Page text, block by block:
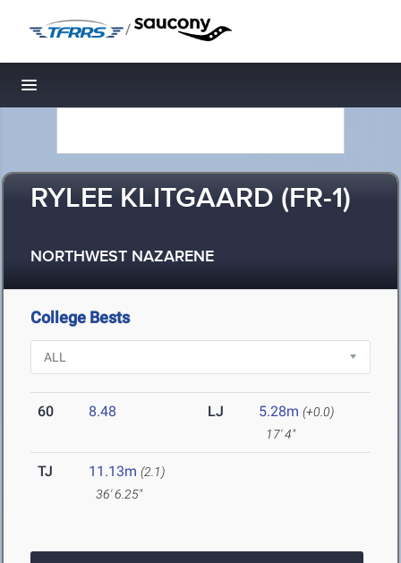
/
Toggle navigation
RYLEE KLITGAARD (FR-1)
NORTHWEST NAZARENE
College Bests
60 8.48 LJ 5.28m (+0.0)
17' 4"
TJ 11.13m (2.1)
36' 6.25"